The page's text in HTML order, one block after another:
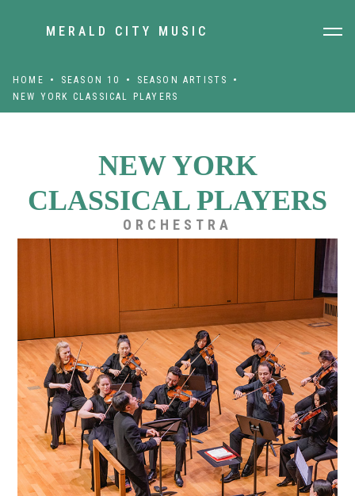
MERALD CITY MUSIC
HOME SEASON 10
SEASON ARTISTS
NEW YORK CLASSICAL PLAYERS
NEW YORK
CLASSICAL PLAYERS
ORCHESTRA